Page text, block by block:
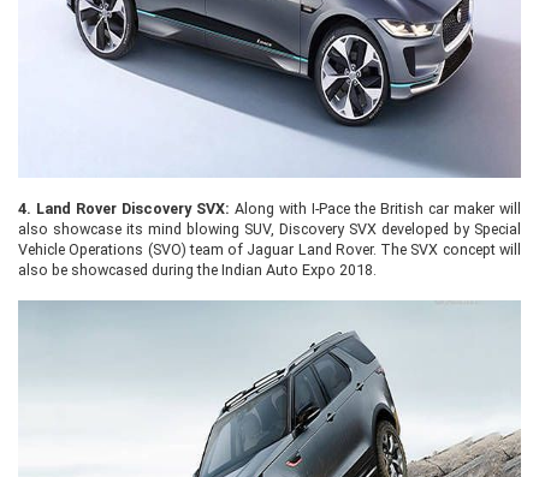
4. Land Rover Discovery SVX: Along with I-Pace the British car maker will
also showcase its mind blowing SUV, Discovery SVX developed by Special
Vehicle Operations (SVO) team of Jaguar Land Rover. The SVX concept will
also be showcased during the Indian Auto Expo 2018.